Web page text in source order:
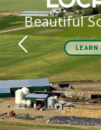
GRASS
Learn what